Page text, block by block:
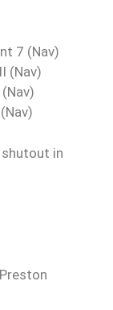
7 (Nav)
(Nav)
(Nav)
in